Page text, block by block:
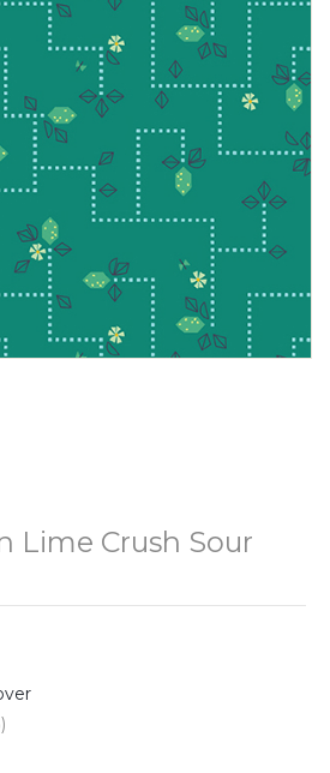
Lime Crush Sour